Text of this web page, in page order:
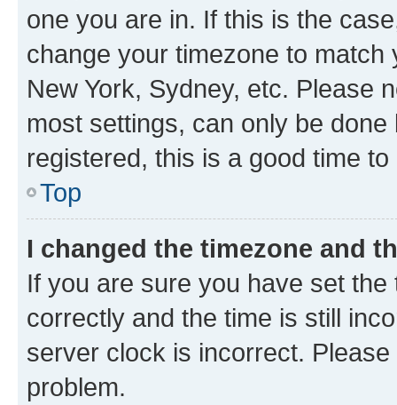
one you are in. If this is the
change your timezone to
New York, Sydney, etc. Please
most settings, can only be
registered, this is a good time to
Top
I changed the timezone and
If you are sure you have set
correctly and the time is still
server clock is incorrect.
problem.